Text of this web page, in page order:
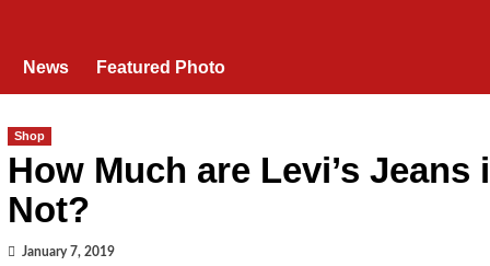
News Featured Photo
Shop
How Much are Levi’s
Not?
January 7, 2019